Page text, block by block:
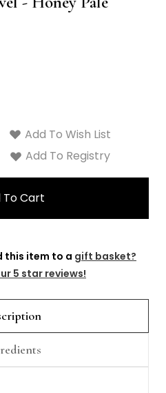
Add To Wish List
Add To Registry
this item to a gift basket?
5 star reviews!